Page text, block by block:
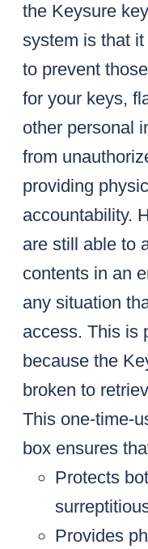
the Keysure
system is that
to prevent
for your keys,
other personal
from
providing
accountability.
are still able to
contents in an
any situation
access. This is
because the
broken to
This one-time-
box ensures
Protects
Provides